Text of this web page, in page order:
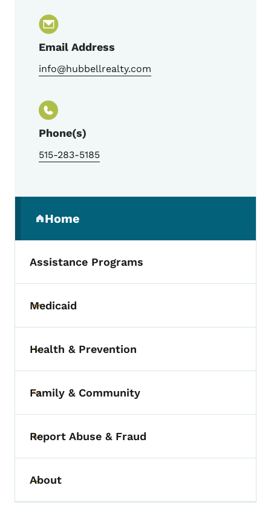
Email Address
info@hubbellrealty.com
Phone(s)
515-283-5185
Home
(parent section)
Assistance Programs
Toggle submenu
Medicaid
Toggle submenu
Health & Prevention
Toggle submenu
Family & Community
Toggle submenu
Report Abuse & Fraud
Toggle submenu
About